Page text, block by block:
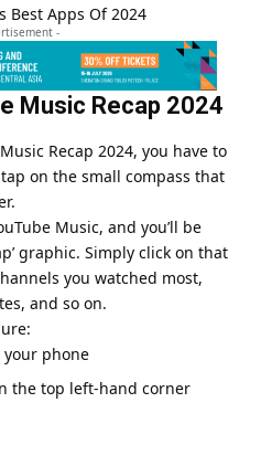
Best Apps Of 2024
-
Music Recap 2024
Recap 2024, you have to
on the small compass that
Music, and you’ll be
graphic. Simply click on that
you watched most,
and so on.
your phone
the top left-hand corner